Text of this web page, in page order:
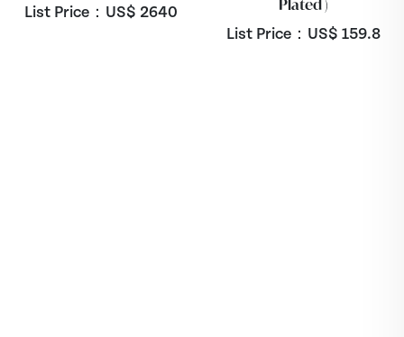
List Price：US$ 2640
Plated )
List Price：US$ 159.8